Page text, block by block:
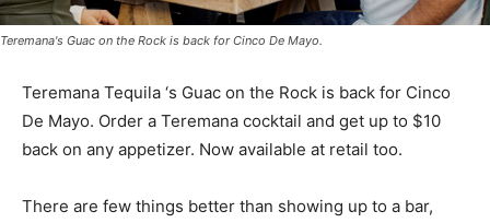
Teremana's Guac on the Rock is back for Cinco De Mayo.
Teremana Tequila ‘s Guac on the Rock is back for Cinco
De Mayo. Order a Teremana cocktail and get up to $10
back on any appetizer. Now available at retail too.
There are few things better than showing up to a bar,